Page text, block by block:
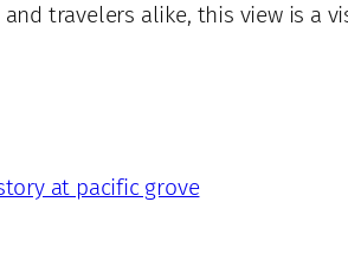
and travelers alike, this view is a
at pacific grove